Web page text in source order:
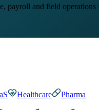
payroll and field operations
Healthcare
Pharma